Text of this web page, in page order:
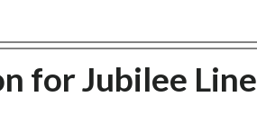
for Jubilee Line